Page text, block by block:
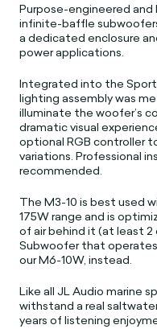
Purpose-engineered
infinite-baffle
a dedicated enclosure
power applications.
Integrated into the Sport
lighting assembly was
illuminate the woofer’s
dramatic visual
optional RGB controller
variations. Professional
recommended.
The M3-10 is best used
175W range and is
of air behind it (at least 2
Subwoofer that
our M6-10W, instead.
Like all JL Audio marine
withstand a real
years of listening